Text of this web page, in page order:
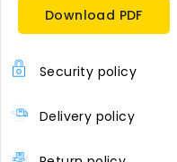
Download PDF
Security policy
Delivery policy